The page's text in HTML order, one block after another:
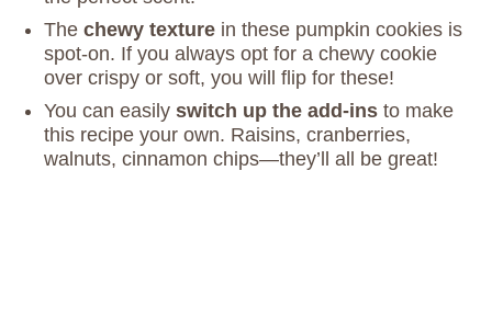
The chewy texture in these pumpkin cookies is
spot-on. If you always opt for a chewy cookie
over crispy or soft, you will flip for these!
You can easily switch up the add-ins to make
this recipe your own. Raisins, cranberries,
walnuts, cinnamon chips—they’ll all be great!